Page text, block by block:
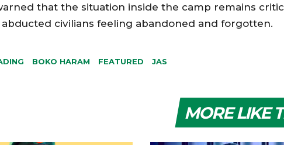
that the situation inside the camp remains
civilians feeling abandoned and forgotten.
BOKO HARAM FEATURED JAS
MORE LIKE